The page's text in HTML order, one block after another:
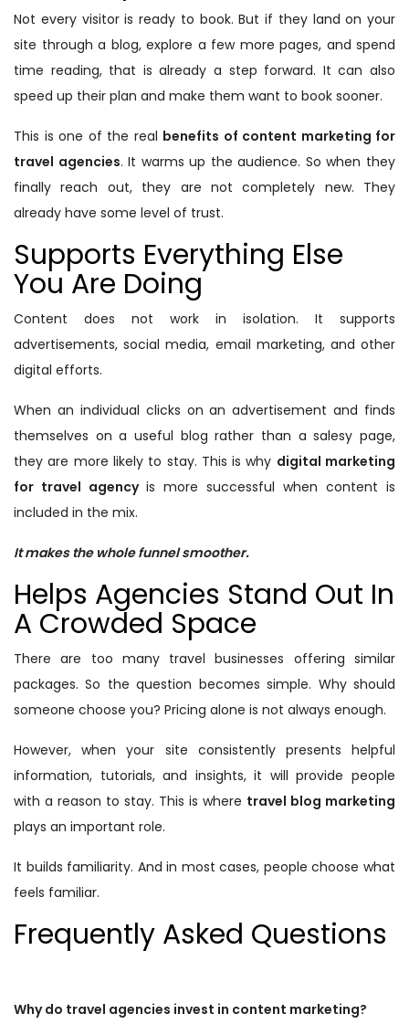
Not every visitor is ready to book. But if they land on your
site through a blog, explore a few more pages, and spend
time reading, that is already a step forward. It can also
speed up their plan and make them want to book sooner.
This is one of the real benefits of content marketing for
travel agencies. It warms up the audience. So when they
finally reach out, they are not completely new. They
already have some level of trust.
Supports Everything Else
You Are Doing
Content does not work in isolation. It supports
advertisements, social media, email marketing, and other
digital efforts.
When an individual clicks on an advertisement and finds
themselves on a useful blog rather than a salesy page,
they are more likely to stay. This is why digital marketing
for travel agency is more successful when content is
included in the mix.
It makes the whole funnel smoother.
Helps Agencies Stand Out In
A Crowded Space
There are too many travel businesses offering similar
packages. So the question becomes simple. Why should
someone choose you? Pricing alone is not always enough.
However, when your site consistently presents helpful
information, tutorials, and insights, it will provide people
with a reason to stay. This is where travel blog marketing
plays an important role.
It builds familiarity. And in most cases, people choose what
feels familiar.
Frequently Asked Questions
Why do travel agencies invest in content marketing?